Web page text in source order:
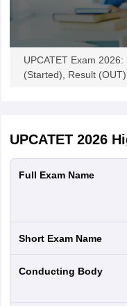
UPCATET Exam
(Started), Result
UPCATET 2026
Full Exam Name
Short Exam Name
Conducting Body